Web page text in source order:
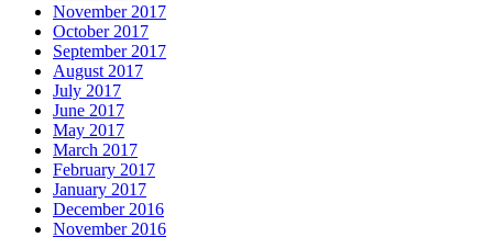
November 2017
October 2017
September 2017
August 2017
July 2017
June 2017
May 2017
March 2017
February 2017
January 2017
December 2016
November 2016